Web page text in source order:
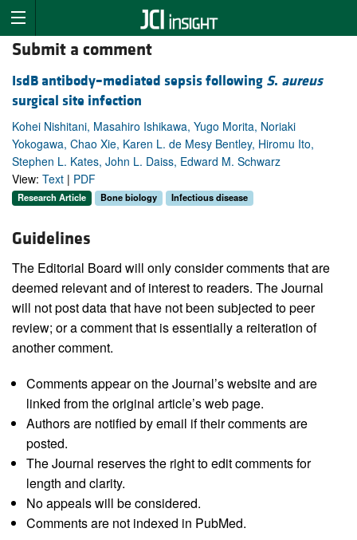
Submit a comment
IsdB antibody–mediated sepsis following S. aureus
surgical site infection
Kohei Nishitani, Masahiro Ishikawa, Yugo Morita, Noriaki
Yokogawa, Chao Xie, Karen L. de Mesy Bentley, Hiromu Ito,
Stephen L. Kates, John L. Daiss, Edward M. Schwarz
View: Text | PDF
Research Article Bone biology Infectious disease
Guidelines
The Editorial Board will only consider comments that are
deemed relevant and of interest to readers. The Journal
will not post data that have not been subjected to peer
review; or a comment that is essentially a reiteration of
another comment.
Comments appear on the Journal’s website and are
linked from the original article’s web page.
Authors are notified by email if their comments are
posted.
The Journal reserves the right to edit comments for
length and clarity.
No appeals will be considered.
Comments are not indexed in PubMed.